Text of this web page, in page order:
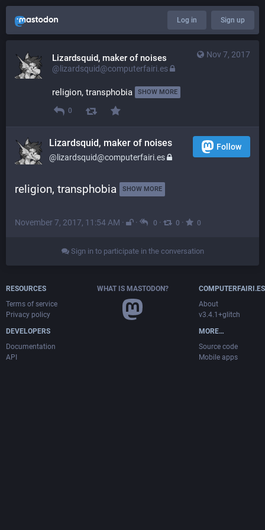
Log in Sign up
Nov 7, 2017
Lizardsquid, maker of noises
@lizardsquid@computerfairi.es
religion, transphobia SHOW MORE
0
Lizardsquid, maker of noises
@lizardsquid@computerfairi.es
Follow
religion, transphobia SHOW MORE
November 7, 2017, 11:54 AM · · 0 · 0 · 0
Sign in to participate in the conversation
RESOURCES
Terms of service
Privacy policy
DEVELOPERS
Documentation
API
WHAT IS MASTODON?
COMPUTERFAIRI.ES
About
v3.4.1+glitch
MORE…
Source code
Mobile apps